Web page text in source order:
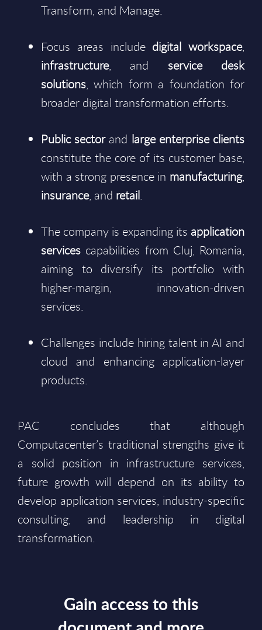
Transform, and Manage.
Focus areas include digital workspace,
infrastructure, and service desk
solutions, which form a foundation for
broader digital transformation efforts.
Public sectorand large enterprise clients
constitute the core of its customer base,
with a strong presence in manufacturing,
insurance, and retail.
The company is expanding its application
services capabilities from Cluj, Romania,
aiming to diversify its portfolio with
higher-margin, innovation-driven
services.
Challenges include hiring talent in AI and
cloud and enhancing application-layer
products.
PAC concludes that although
Computacenter’s traditional strengths give it
a solid position in infrastructure services,
future growth will depend on its ability to
develop application services, industry-specific
consulting, and leadership in digital
transformation.
Gain access to this